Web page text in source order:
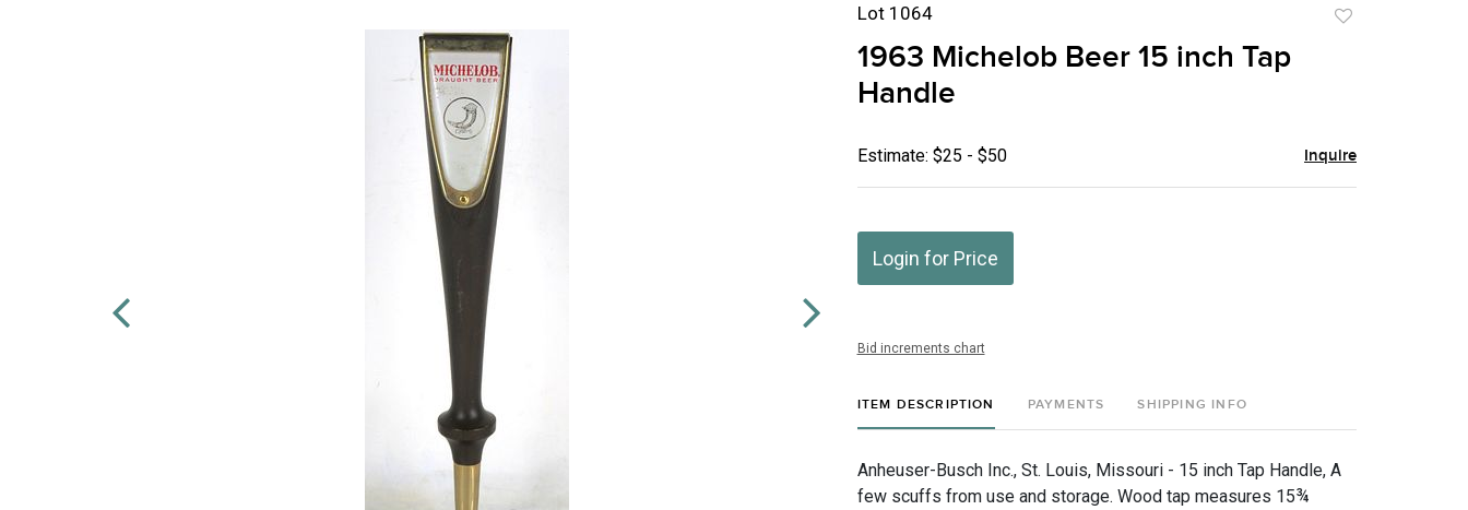
Lot 1064
1963 Michelob Beer 15 inch Tap
Handle
Estimate: $25 - $50 Inquire
Login for Price
Bid increments chart
ITEM DESCRIPTION PAYMENTS SHIPPING INFO
Anheuser-Busch Inc., St. Louis, Missouri - 15 inch Tap Handle, A
few scuffs from use and storage. Wood tap measures 15¾